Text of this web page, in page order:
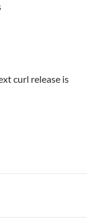
curl release is